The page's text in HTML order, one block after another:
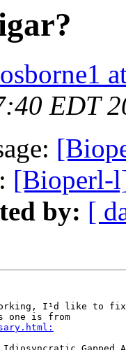
osborne1
EDT
[Bioperl-
by: [
I¹d like to